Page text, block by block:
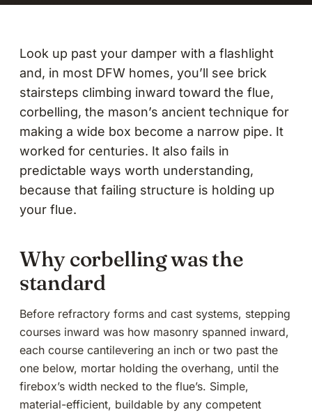
Look up past your damper with a flashlight
and, in most DFW homes, you’ll see brick
stairsteps climbing inward toward the flue,
corbelling, the mason’s ancient technique for
making a wide box become a narrow pipe. It
worked for centuries. It also fails in
predictable ways worth understanding,
because that failing structure is holding up
your flue.
Why corbelling was the
standard
Before refractory forms and cast systems, stepping
courses inward was how masonry spanned inward,
each course cantilevering an inch or two past the
one below, mortar holding the overhang, until the
firebox’s width necked to the flue’s. Simple,
material-efficient, buildable by any competent